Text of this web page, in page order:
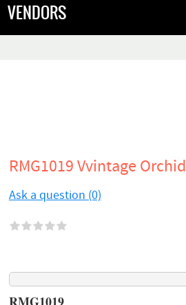
VENDORS
RMG1019 Vvintage Orchid
Ask a question (0)